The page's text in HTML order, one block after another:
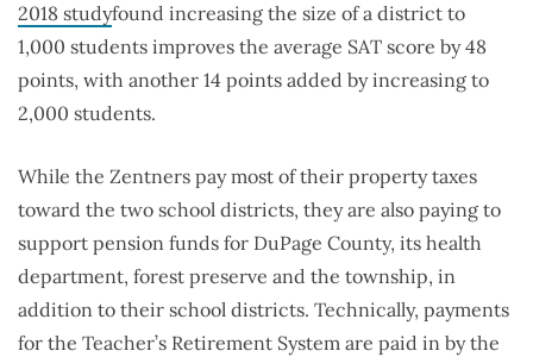
2018 studyfound increasing the size of a district to
1,000 students improves the average SAT score by 48
points, with another 14 points added by increasing to
2,000 students.
While the Zentners pay most of their property taxes
toward the two school districts, they are also paying to
support pension funds for DuPage County, its health
department, forest preserve and the township, in
addition to their school districts. Technically, payments
for the Teacher’s Retirement System are paid in by the